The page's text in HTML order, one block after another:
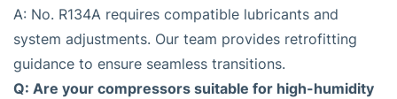
A: No. R134A requires compatible lubricants and
system adjustments. Our team provides retrofitting
guidance to ensure seamless transitions.
Q: Are your compressors suitable for high-humidity